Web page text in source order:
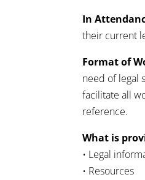
In
their current
Format of
need of legal
facilitate all
reference.
What is
• Legal
• Resources